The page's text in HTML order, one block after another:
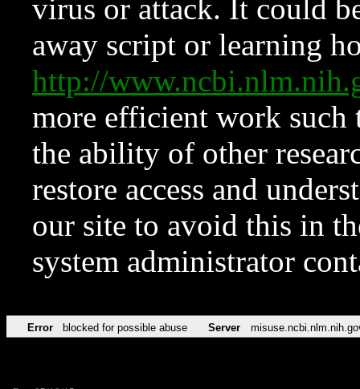
virus or attack. It could
away script or learning
http://
more efficient work such
the ability of other
restore access and
our site to avoid this in
system administrator
Error blocked for possible abuse Server